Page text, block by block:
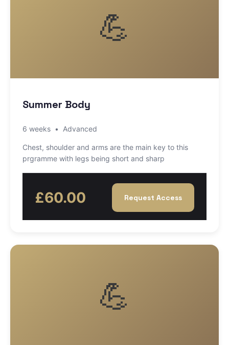
💪
Summer Body
6 weeks • Advanced
Chest, shoulder and arms are the main key to this
prgramme with legs being short and sharp
£60.00 Request Access
💪